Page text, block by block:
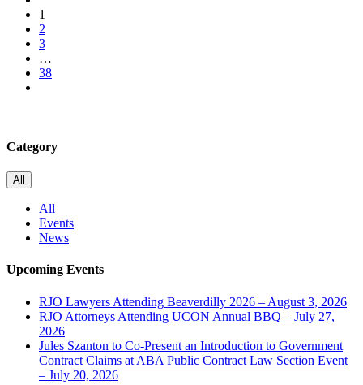
1
2
3
…
38
Category
All
All
Events
News
Upcoming Events
RJO Lawyers Attending Beaverdilly 2026 – August 3, 2026
RJO Attorneys Attending UCON Annual BBQ – July 27,
2026
Jules Szanton to Co-Present an Introduction to Government
Contract Claims at ABA Public Contract Law Section Event
– July 20, 2026